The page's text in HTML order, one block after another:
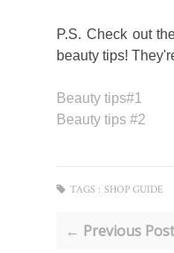
P.S. Check out
beauty tips!
Beauty tips#1
Beauty tips #2
TAGS : SHOP GUIDE
← Previous